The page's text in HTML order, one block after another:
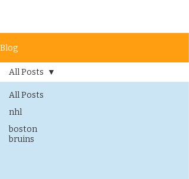
Blog
All Posts
nhl
boston
bruins
All Posts